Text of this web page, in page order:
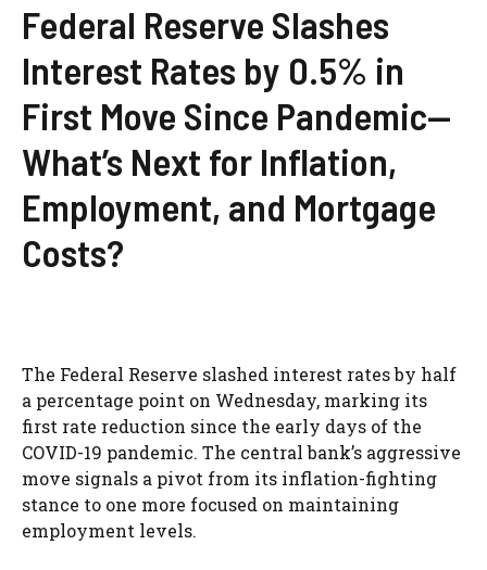
Federal Reserve Slashes
Interest Rates by 0.5% in
First Move Since Pandemic—
What’s Next for Inflation,
Employment, and Mortgage
Costs?
The Federal Reserve slashed interest rates by half
a percentage point on Wednesday, marking its
first rate reduction since the early days of the
COVID-19 pandemic. The central bank’s aggressive
move signals a pivot from its inflation-fighting
stance to one more focused on maintaining
employment levels.